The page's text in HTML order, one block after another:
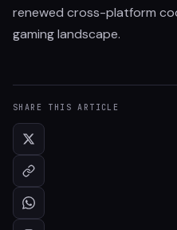
renewed cross-platform
gaming landscape.
SHARE THIS ARTICLE